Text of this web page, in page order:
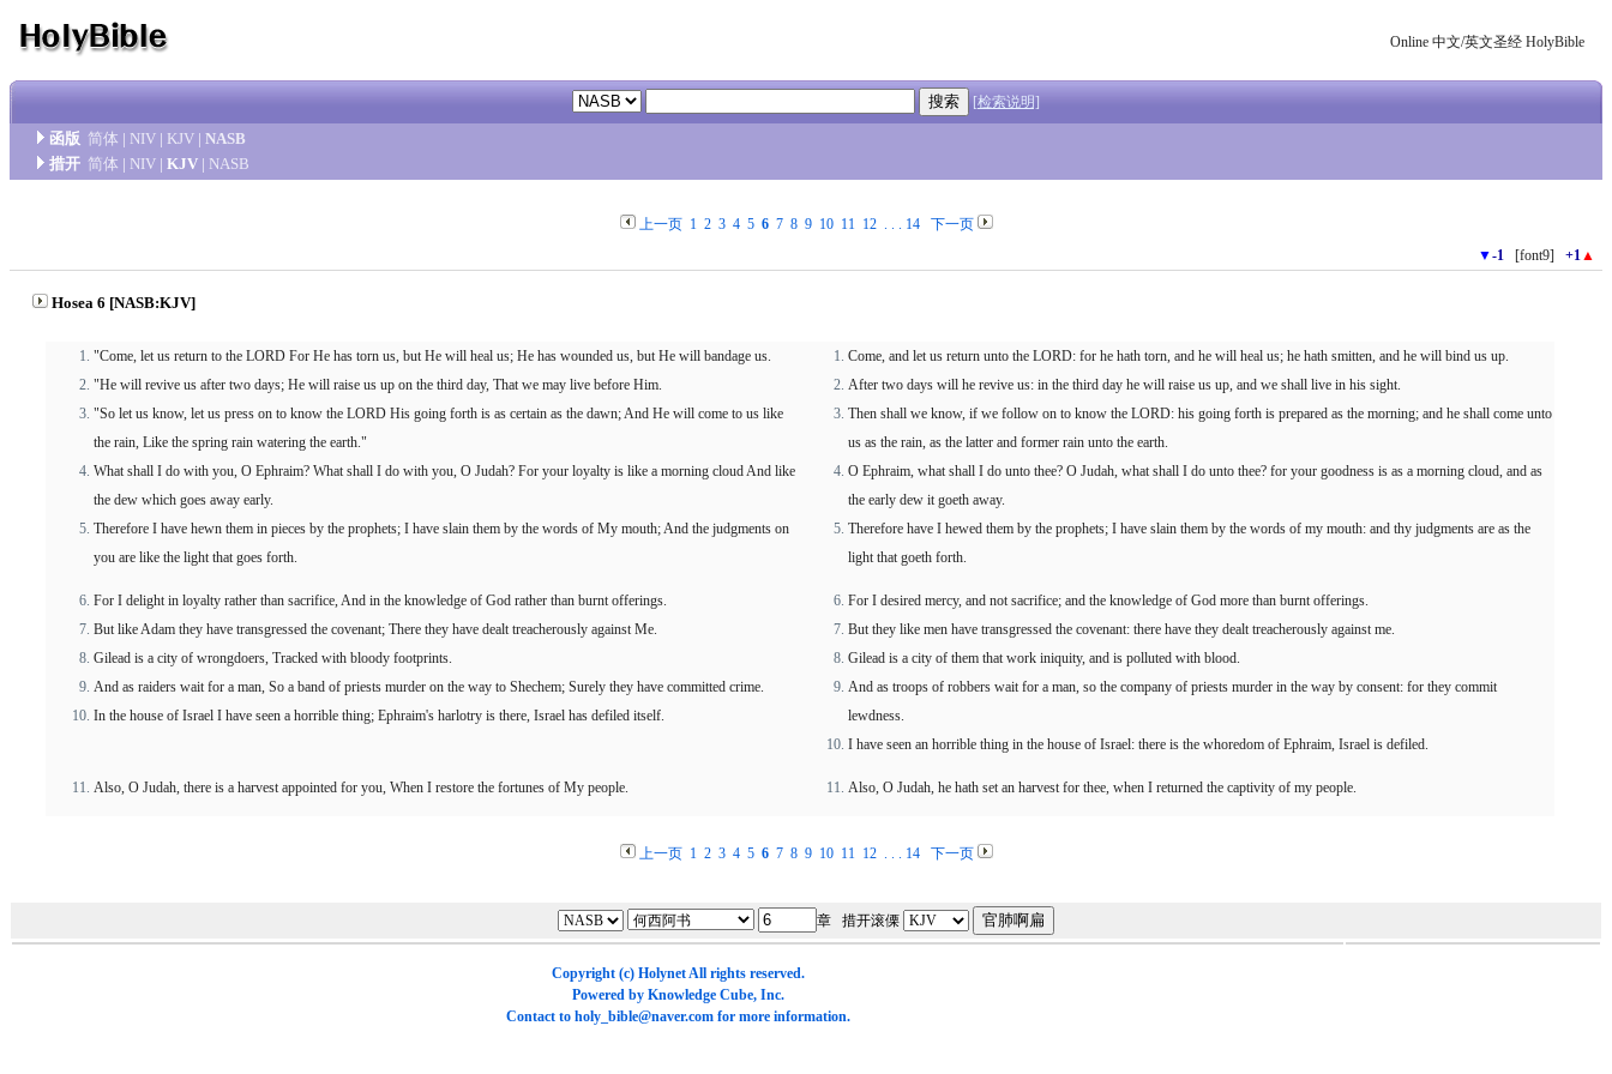
Online 中文/英文圣经 HolyBible
[检索说明]
函版 简体 | NIV | KJV | NASB
措开 简体 | NIV | KJV | NASB
上一页 1 2 3 4 5 6 7 8 9 10 11 12. . . 14
下一页
▼-1 [font9] +1▲
Hosea 6 [NASB:KJV]
"Come, let us return to the LORD For He has torn us, but He will heal us; He has wounded us, but He will bandage us.
"He will revive us after two days; He will raise us up on the third day, That we may live before Him.
"So let us know, let us press on to know the LORD His going forth is as certain as the dawn; And He will come to us like
the rain, Like the spring rain watering the earth."
What shall I do with you, O Ephraim? What shall I do with you, O Judah? For your loyalty is like a morning cloud And like
the dew which goes away early.
Therefore I have hewn them in pieces by the prophets; I have slain them by the words of My mouth; And the judgments on
you are like the light that goes forth.
Come, and let us return unto the LORD: for he hath torn, and he will heal us; he hath smitten, and he will bind us up.
After two days will he revive us: in the third day he will raise us up, and we shall live in his sight.
Then shall we know, if we follow on to know the LORD: his going forth is prepared as the morning; and he shall come unto
us as the rain, as the latter and former rain unto the earth.
O Ephraim, what shall I do unto thee? O Judah, what shall I do unto thee? for your goodness is as a morning cloud, and as
the early dew it goeth away.
Therefore have I hewed them by the prophets; I have slain them by the words of my mouth: and thy judgments are as the
light that goeth forth.
For I delight in loyalty rather than sacrifice, And in the knowledge of God rather than burnt offerings.
But like Adam they have transgressed the covenant; There they have dealt treacherously against Me.
Gilead is a city of wrongdoers, Tracked with bloody footprints.
And as raiders wait for a man, So a band of priests murder on the way to Shechem; Surely they have committed crime.
In the house of Israel I have seen a horrible thing; Ephraim's harlotry is there, Israel has defiled itself.
For I desired mercy, and not sacrifice; and the knowledge of God more than burnt offerings.
But they like men have transgressed the covenant: there have they dealt treacherously against me.
Gilead is a city of them that work iniquity, and is polluted with blood.
And as troops of robbers wait for a man, so the company of priests murder in the way by consent: for they commit
lewdness.
I have seen an horrible thing in the house of Israel: there is the whoredom of Ephraim, Israel is defiled.
Also, O Judah, there is a harvest appointed for you, When I restore the fortunes of My people. Also, O Judah, he hath set an harvest for thee, when I returned the captivity of my people.
上一页 1 2 3 4 5 6 7 8 9 10 11 12. . . 14 下一页
章 措开滚傈
Copyright (c) HolynetAll rights reserved.
Powered by Knowledge Cube, Inc.
Contact to holy_bible@naver.comfor more information.